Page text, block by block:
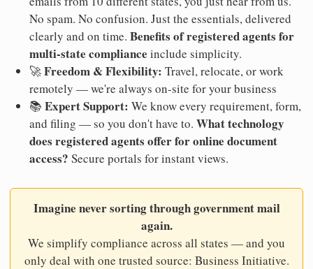
No spam. No confusion. Just the essentials, delivered
clearly and on time. Benefits of registered agents for
multi-state compliance include simplicity.
🚀Freedom & Flexibility: Travel, relocate, or work
remotely — we're always on-site for your business
📚 Expert Support: We know every requirement, form,
and filing — so you don't have to. What technology
does registered agents offer for online document
access? Secure portals for instant views.
Imagine never sorting through government mail
again.
We simplify compliance across all states — and you
only deal with one trusted source: Business Initiative.